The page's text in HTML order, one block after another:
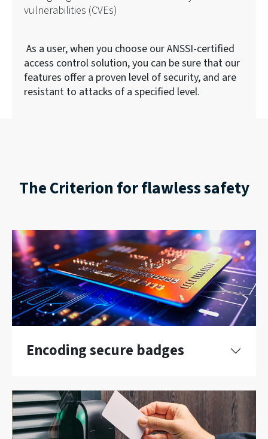
vulnerabilities (CVEs)
As a user, when you choose our ANSSI-certified
access control solution, you can be sure that our
features offer a proven level of security, and are
resistant to attacks of a specified level.
The Criterion for flawless safety
Encoding secure badges